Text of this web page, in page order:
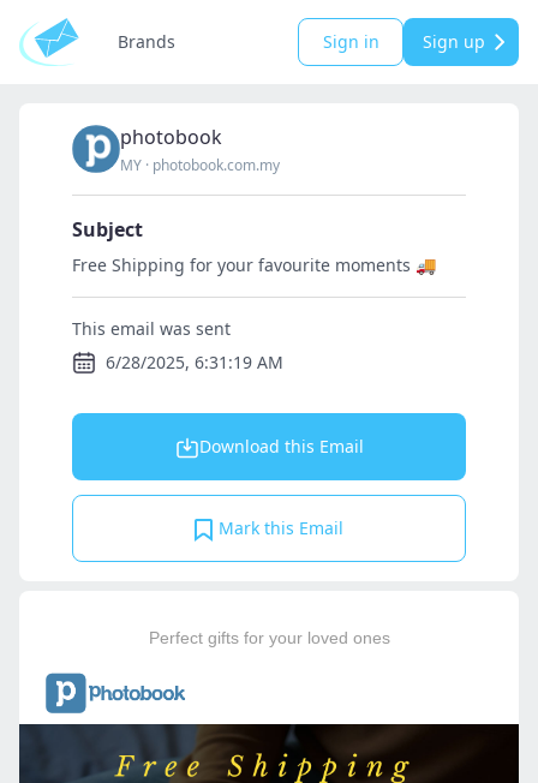
Brands Sign in Sign up
photobook
MY · photobook.com.my
Subject
Free Shipping for your favourite moments 🚚
This email was sent
6/28/2025, 6:31:19 AM
Download this Email
Mark this Email